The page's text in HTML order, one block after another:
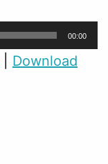
00:00
Download